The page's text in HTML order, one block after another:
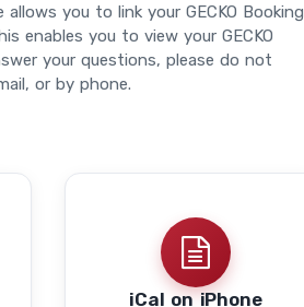
you to link your GECKO Booking
enables you to view your GECKO
your questions, please do not
or by phone.
iCal on iPhone